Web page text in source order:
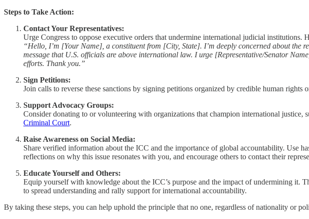
Steps to Take Action:
Contact Your Representatives:
Urge Congress to oppose executive orders that undermine international judicial institutions.
“Hello, I’m [Your Name], a constituent from [City, State]. I’m deeply concerned about the
message that U.S. officials are above international law. I urge [Representative/Senator
efforts. Thank you.”
Sign Petitions:
Join calls to reverse these sanctions by signing petitions organized by credible human rights
Support Advocacy Groups:
Consider donating to or volunteering with organizations that champion international justice,
Criminal Court.
Raise Awareness on Social Media:
Share verified information about the ICC and the importance of global accountability. Use
reflections on why this issue resonates with you, and encourage others to contact their
Educate Yourself and Others:
Equip yourself with knowledge about the ICC’s purpose and the impact of undermining
to spread understanding and rally support for international accountability.
By taking these steps, you can help uphold the principle that no one, regardless of nationality or